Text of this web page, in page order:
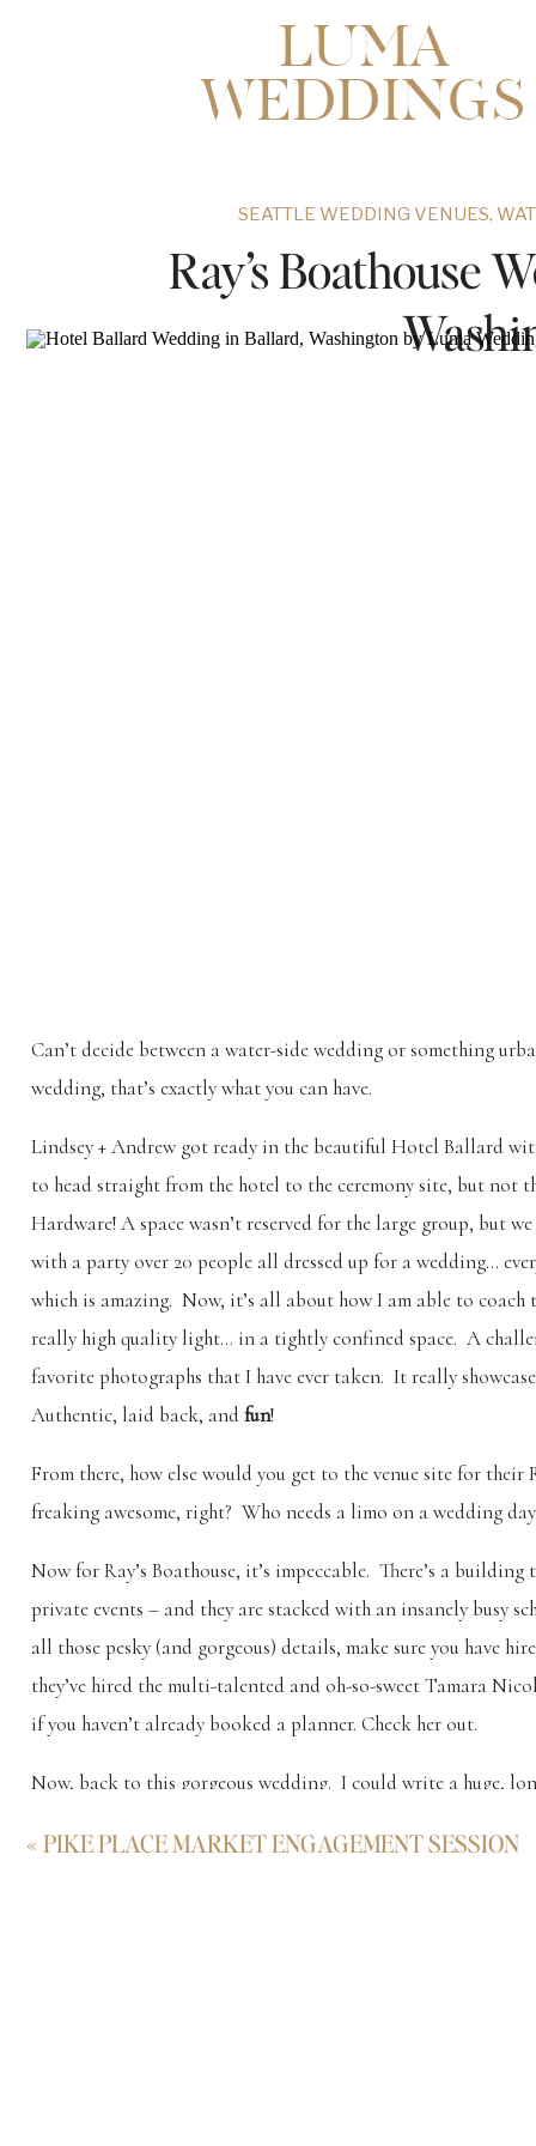
LUMA
WEDDINGS
SEATTLE WEDDING VENUES,
Ray’s Boathouse
Can’t decide between a water-side wedding or something
wedding, that’s exactly what you can have.
Lindsey + Andrew got ready in the beautiful Hotel Ballard
to head straight from the hotel to the ceremony site, but not
Hardware! A space wasn’t reserved for the large group, but
with a party over 20 people all dressed up for a wedding…
which is amazing. Now, it’s all about how I am able to
really high quality light… in a tightly confined space. A
favorite photographs that I have ever taken. It really
Authentic, laid back, and fun!
From there, how else would you get to the venue site for their
freaking awesome, right? Who needs a limo on a wedding
Now for Ray’s Boathouse, it’s impeccable. There’s a
private events – and they are stacked with an insanely busy
all those pesky (and gorgeous) details, make sure you have
they’ve hired the multi-talented and oh-so-sweet Tamara
if you haven’t already booked a planner. Check her out.
Now, back to this gorgeous wedding. I could write a huge,
awesome and respectful… but I’ll just leave these Ray’s
«PIKE PLACE MARKET ENGAGEMENT SESSION